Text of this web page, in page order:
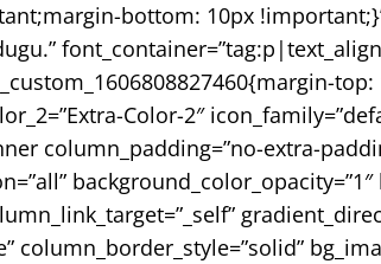
bottom: 10px
Color-2″
column_padding=”no-extra-
column_border_style=”solid”